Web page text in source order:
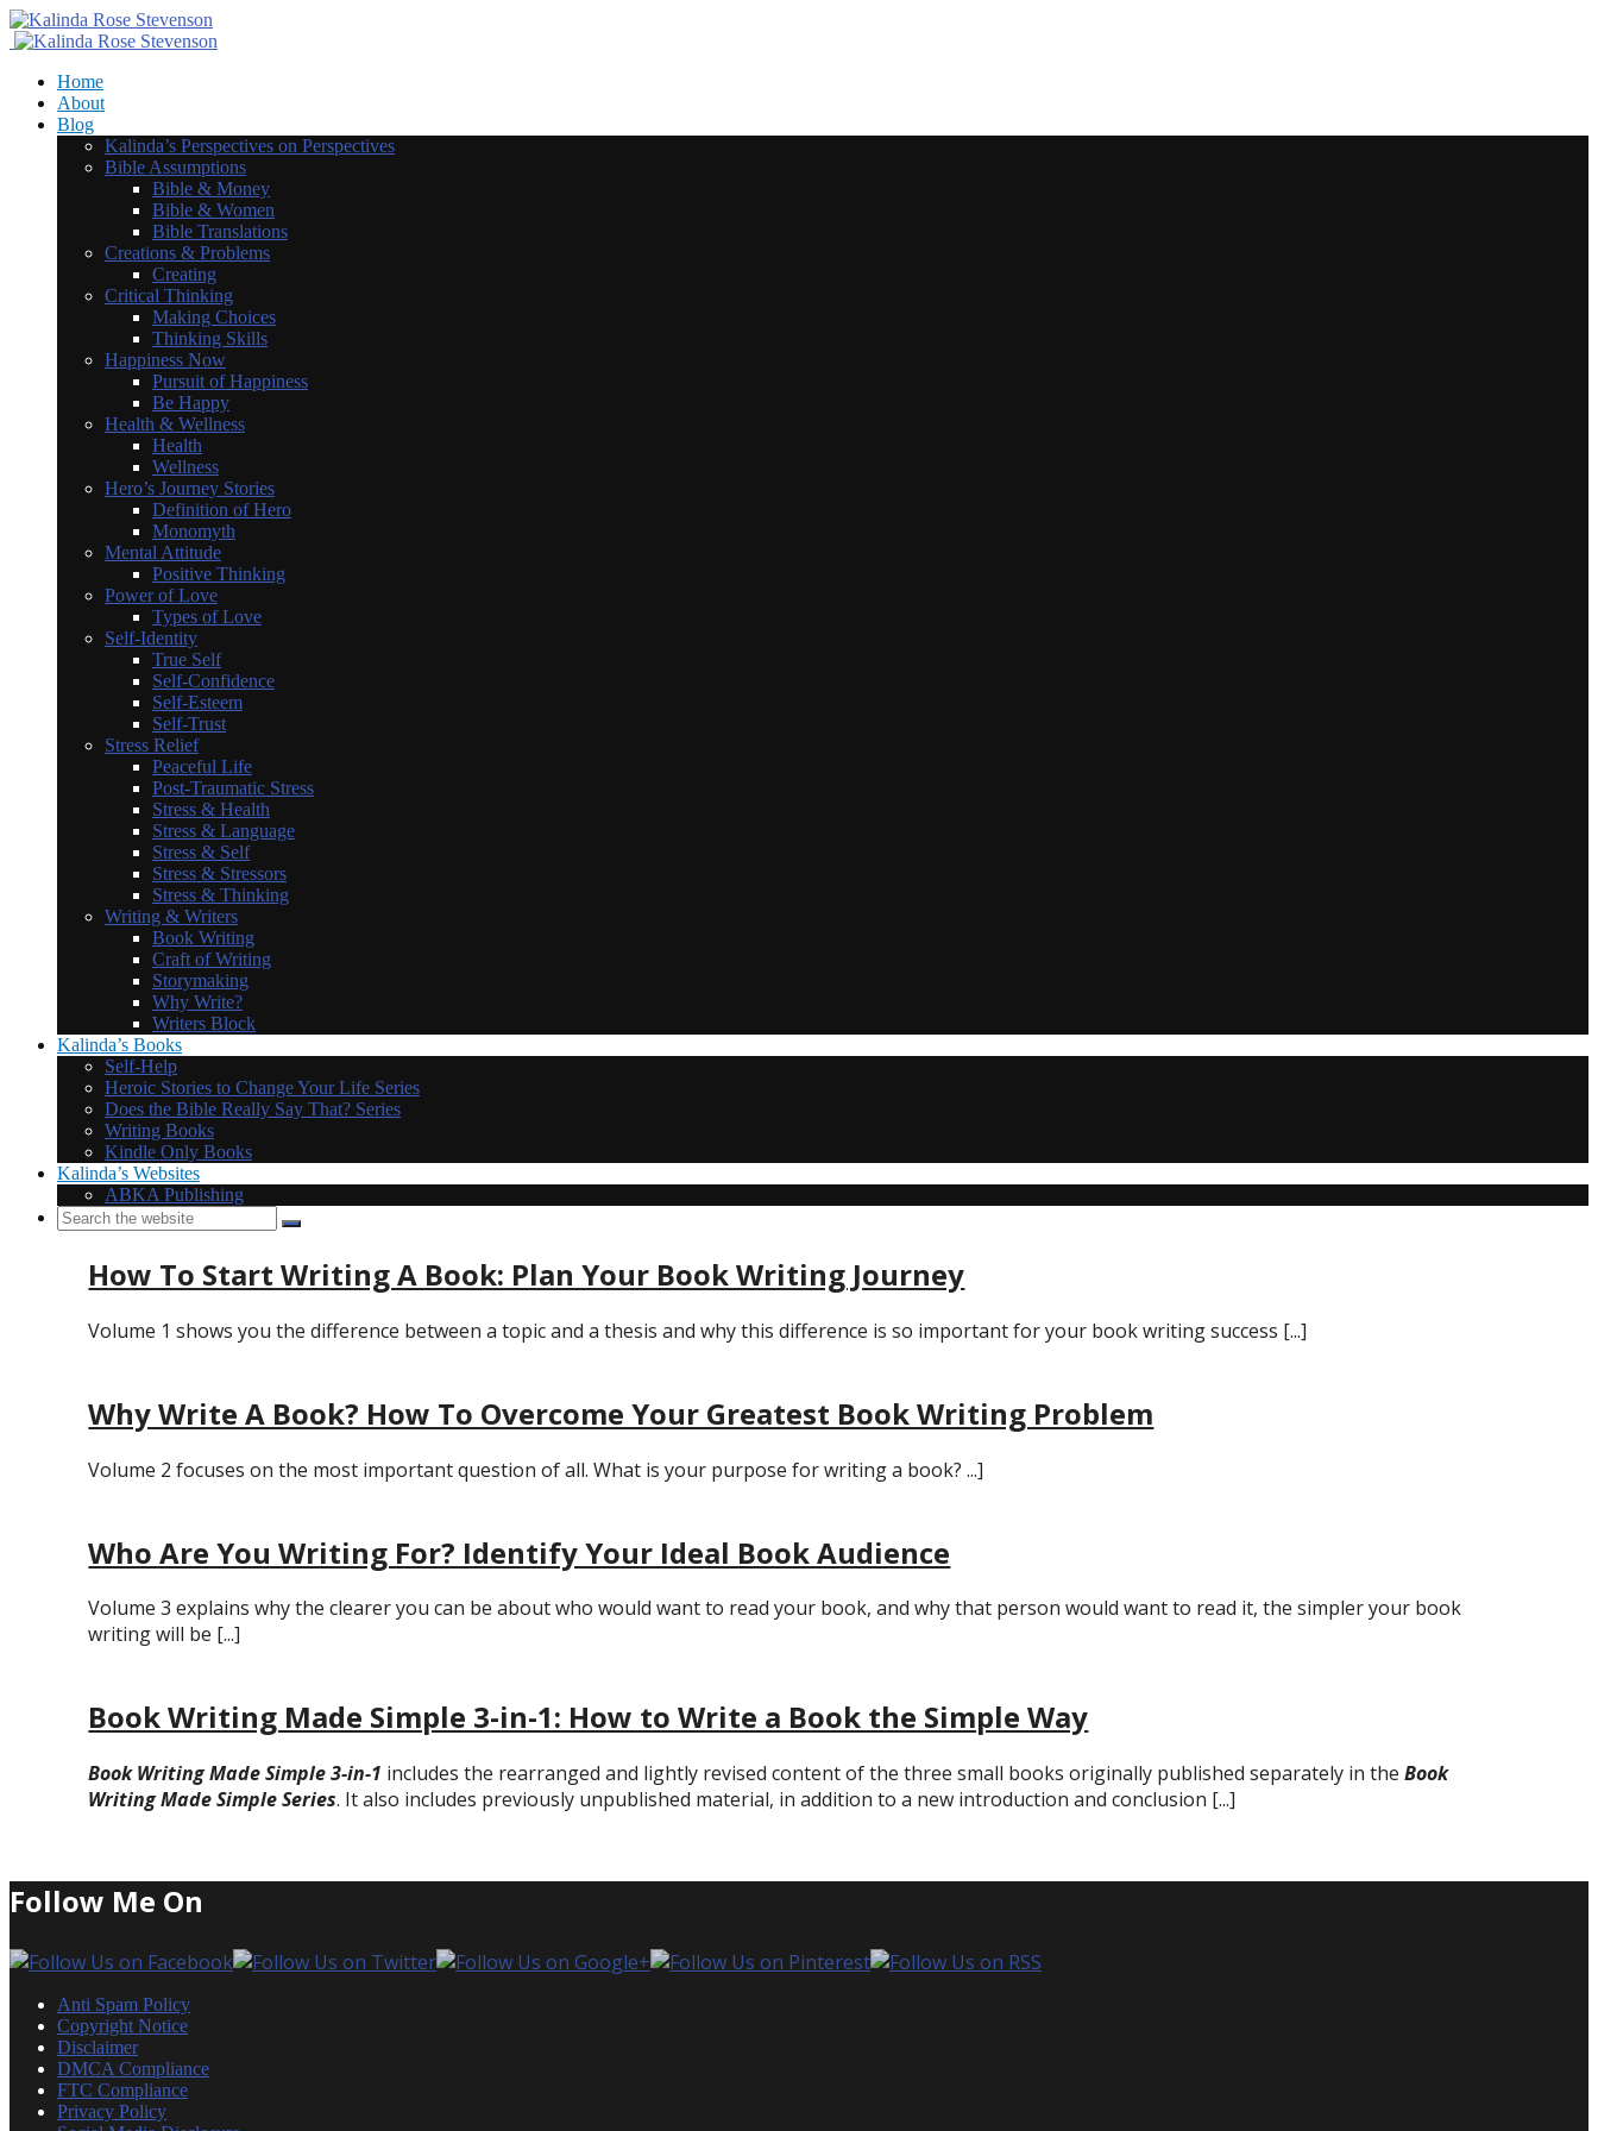
Home
About
Blog
Kalinda’s Perspectives on Perspectives
Bible Assumptions
Bible & Money
Bible & Women
Bible Translations
Creations & Problems
Creating
Critical Thinking
Making Choices
Thinking Skills
Happiness Now
Pursuit of Happiness
Be Happy
Health & Wellness
Health
Wellness
Hero’s Journey Stories
Definition of Hero
Monomyth
Mental Attitude
Positive Thinking
Power of Love
Types of Love
Self-Identity
True Self
Self-Confidence
Self-Esteem
Self-Trust
Stress Relief
Peaceful Life
Post-Traumatic Stress
Stress & Health
Stress & Language
Stress & Self
Stress & Stressors
Stress & Thinking
Writing & Writers
Book Writing
Craft of Writing
Storymaking
Why Write?
Writers Block
Kalinda’s Books
Self-Help
Heroic Stories to Change Your Life Series
Does the Bible Really Say That? Series
Writing Books
Kindle Only Books
Kalinda’s Websites
ABKA Publishing
How To Start Writing A Book: Plan Your Book Writing Journey
Volume 1 shows you the difference between a topic and a thesis and why this difference is so important for your book writing success [...]
Why Write A Book? How To Overcome Your Greatest Book Writing Problem
Volume 2 focuses on the most important question of all. What is your purpose for writing a book? ...]
Who Are You Writing For? Identify Your Ideal Book Audience
Volume 3 explains why the clearer you can be about who would want to read your book, and why that person would want to read it, the simpler your book
writing will be [...]
Book Writing Made Simple 3-in-1: How to Write a Book the Simple Way
Book Writing Made Simple 3-in-1 includes the rearranged and lightly revised content of the three small books originally published separately in theBook
Writing Made Simple Series. It also includes previously unpublished material, in addition to a new introduction and conclusion [...]
Follow Me On
Anti Spam Policy
Copyright Notice
Disclaimer
DMCA Compliance
FTC Compliance
Privacy Policy